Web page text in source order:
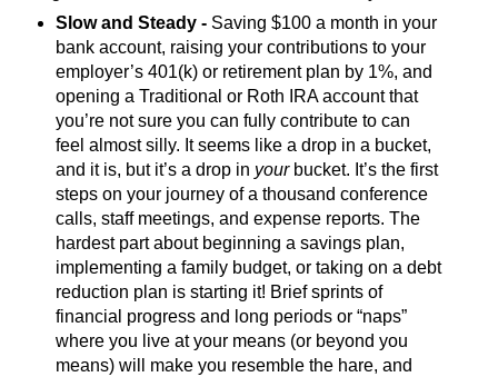
Slow and Steady -Saving $100 a month in your
bank account, raising your contributions to your
employer’s 401(k) or retirement plan by 1%, and
opening a Traditional or Roth IRA account that
you’re not sure you can fully contribute to can
feel almost silly. It seems like a drop in a bucket,
and it is, but it’s a drop in yourbucket. It’s the first
steps on your journey of a thousand conference
calls, staff meetings, and expense reports. The
hardest part about beginning a savings plan,
implementing a family budget, or taking on a debt
reduction plan is starting it! Brief sprints of
financial progress and long periods or “naps”
where you live at your means (or beyond you
means) will make you resemble the hare, and